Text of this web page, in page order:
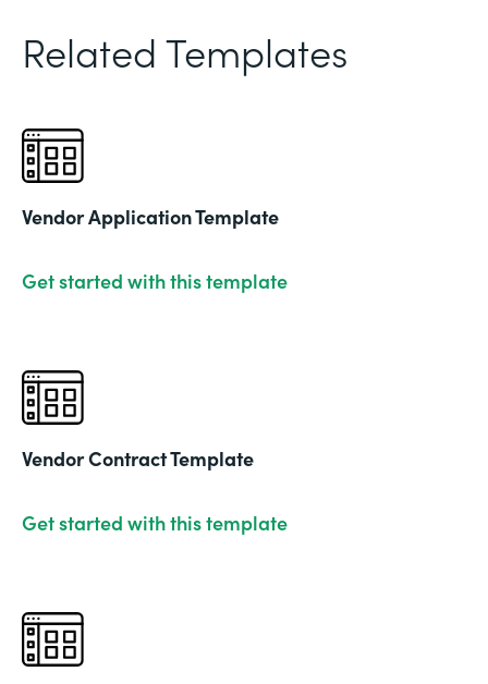
Related Templates
Vendor Application Template
Get started with this template
Vendor Contract Template
Get started with this template